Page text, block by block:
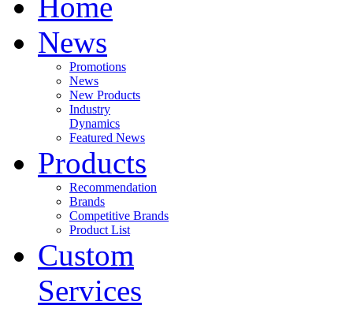
Home
News
Promotions
News
New Products
Industry
Dynamics
Featured News
Products
Recommendation
Brands
Competitive Brands
Product List
Custom
Services